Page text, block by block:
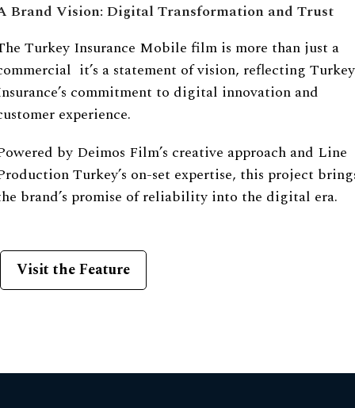
Brand Vision: Digital Transformation and Trust
Turkey Insurance Mobile film is more than just a
it’s a statement of vision, reflecting Turkey
commitment to digital innovation and
experience.
by Deimos Film’s creative approach and Line
Turkey’s on-set expertise, this project
brand’s promise of reliability into the digital era.
Visit the Feature